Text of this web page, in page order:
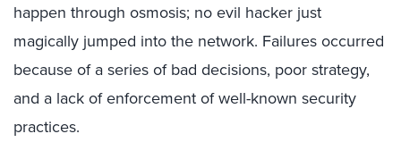
happen through osmosis; no evil hacker just
magically jumped into the network. Failures occurred
because of a series of bad decisions, poor strategy,
and a lack of enforcement of well-known security
practices.